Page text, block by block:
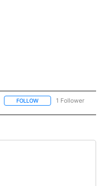
FOLLOW FOLLOW "US & WORLD"
1 Follower